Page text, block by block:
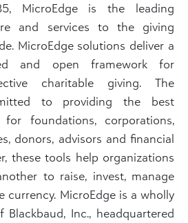
MicroEdge is the leading
and services to the giving
MicroEdge solutions deliver a
and open framework for
charitable giving. The
to providing the best
foundations, corporations,
donors, advisors and financial
these tools help organizations
to raise, invest, manage
currency. MicroEdge is a wholly
Inc., headquartered